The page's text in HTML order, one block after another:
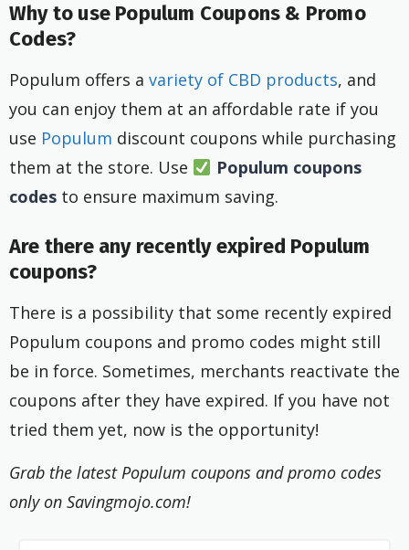
Why to use Populum Coupons & Promo
Codes?
Populum offers a variety of CBD products, and
you can enjoy them at an affordable rate if you
use Populum discount coupons while purchasing
them at the store. Use
Populum coupons
codes to ensure maximum saving.
Are there any recently expired Populum
coupons?
There is a possibility that some recently expired
Populum coupons and promo codes might still
be in force. Sometimes, merchants reactivate the
coupons after they have expired. If you have not
tried them yet, now is the opportunity!
Grab the latest Populum coupons and promo codes
only on Savingmojo.com!